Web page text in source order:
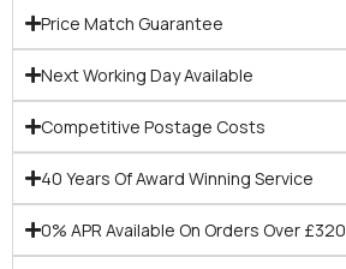
Price Match Guarantee
Next Working Day Available
Competitive Postage Costs
40 Years Of Award Winning Service
0% APR Available On Orders Over £320